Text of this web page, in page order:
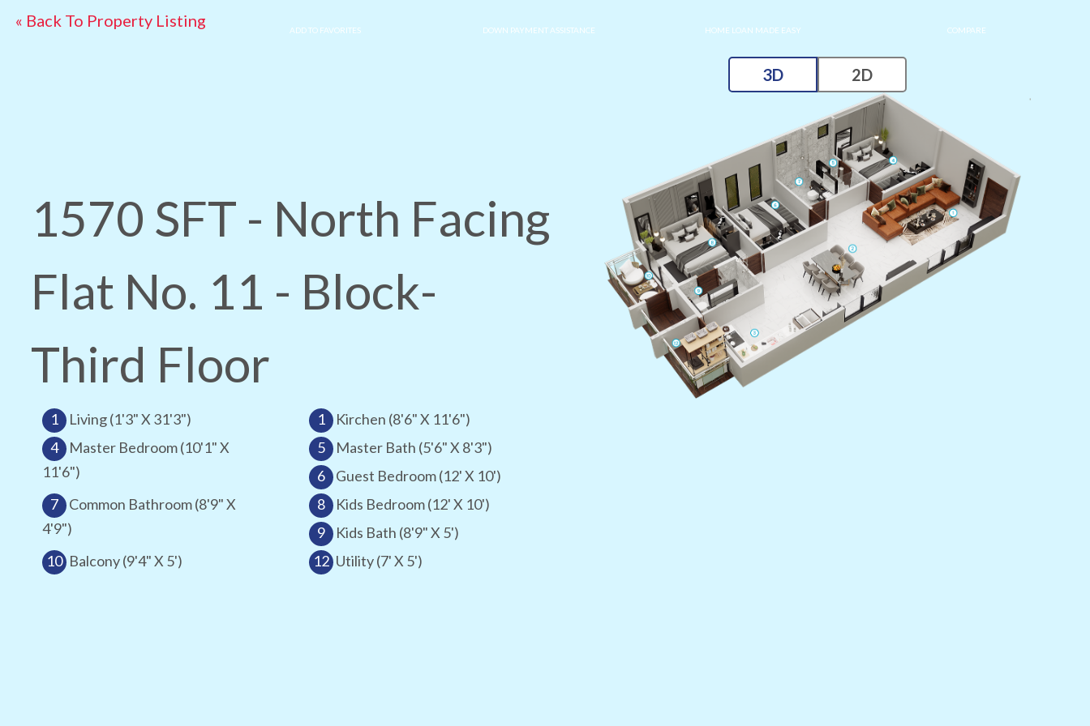
« Back To Property Listing ADD TO FAVORITES DOWN PAYMENT ASSISTANCE HOME LOAN MADE EASY COMPARE
1570 SFT - North Facing
Flat No. 11 - Block-
Third Floor
1 Living (1'3" X 31'3") 1
Kirchen (8'6" X 11'6")
4
Master Bedroom (10'1" X
11'6")
5
Master Bath (5'6" X 8'3")
6
Guest Bedroom (12' X 10')
7
Common Bathroom (8'9" X
4'9")
8
Kids Bedroom (12' X 10')
9
Kids Bath (8'9" X 5')
10 Balcony (9'4" X 5') 12 Utility (7' X 5')
3D 2D